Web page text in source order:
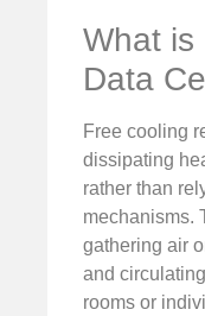
What is
Data
Free cooling
dissipating
rather than
mechanisms.
gathering air
and
rooms or